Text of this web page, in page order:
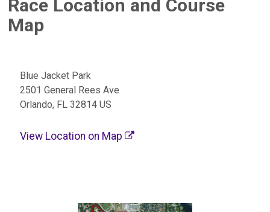
Race Location and Course
Map
Blue Jacket Park
2501 General Rees Ave
Orlando, FL 32814 US
View Location on Map